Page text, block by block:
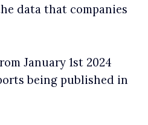
data that companies
January 1st 2024
being published in